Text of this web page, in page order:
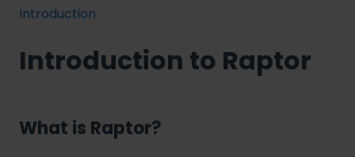
Introduction
Introduction to Raptor
What is Raptor?